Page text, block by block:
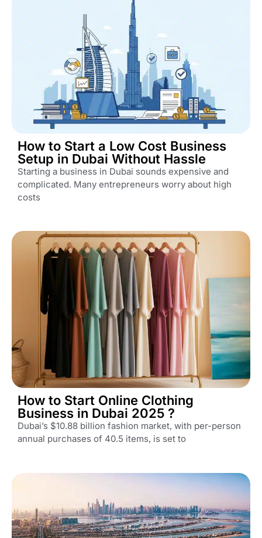
How to Start a Low Cost Business
Setup in Dubai Without Hassle
Starting a business in Dubai sounds expensive and
complicated. Many entrepreneurs worry about high
costs
How to Start Online Clothing
Business in Dubai 2025 ?
Dubai’s $10.88 billion fashion market, with per-person
annual purchases of 40.5 items, is set to